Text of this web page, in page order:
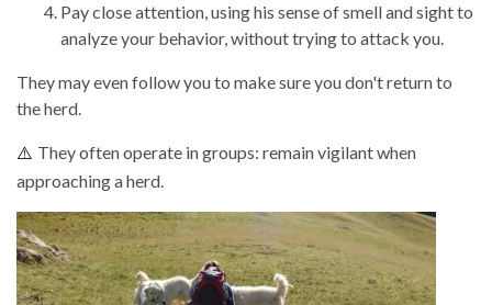
Pay close attention, using his sense of smell and sight to
analyze your behavior, without trying to attack you.
They may even follow you to make sure you don't return to
the herd.
⚠️ They often operate in groups: remain vigilant when
approaching a herd.